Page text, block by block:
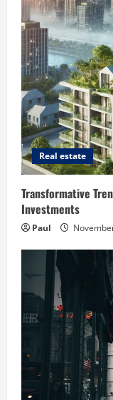
Real estate
Transformative
Investments
Paul